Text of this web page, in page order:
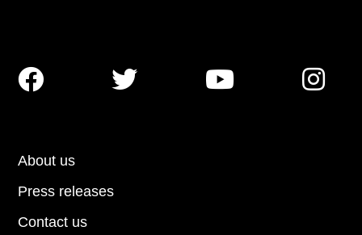
About us
Press releases
Contact us
   